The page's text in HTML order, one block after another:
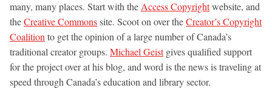
many, many places. Start with the Access Copyrightwebsite, and
theCreative Commonssite. Scoot on over theCreator’s Copyright
Coalition to get the opinion of a large number of Canada’s
traditional creator groups. Michael Geistgives qualified support
for the project over at his blog, and word is the news is traveling at
speed through Canada’s education and library sector.